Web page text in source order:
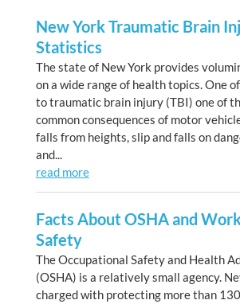
New York Traumatic Brain
Statistics
The state of New York provides
on a wide range of health topics. One
to traumatic brain injury (TBI) one of
common consequences of motor
falls from heights, slip and falls on
and...
read more
Facts About OSHA and
Safety
The Occupational Safety and Health
(OSHA) is a relatively small agency.
charged with protecting more than